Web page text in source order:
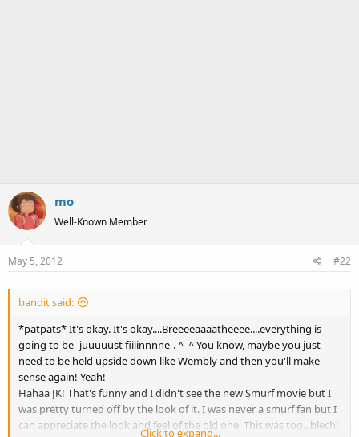
mo
Well-Known Member
May 5, 2012 #22
bandit said:
*patpats* It's okay. It's okay....Breeeeaaaatheeee....everything is
going to be -juuuuust fiiiinnnne-. ^_^ You know, maybe you just
need to be held upside down like Wembly and then you'll make
sense again! Yeah!
Hahaa JK! That's funny and I didn't see the new Smurf movie but I
was pretty turned off by the look of it. I was never a smurf fan but I
can appreciate the look and feel of the old one. This was too...blech!
Click to expand...